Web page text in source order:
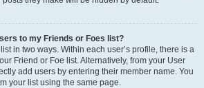
to my Friends or Foes list?
in two ways. Within each user’s profile, there is a
Friend or Foe list. Alternatively, from your User
add users by entering their member name. You
your list using the same page.